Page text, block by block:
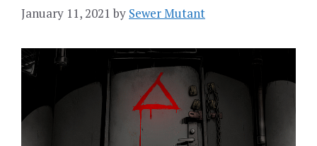
January 11, 2021 by Sewer Mutant